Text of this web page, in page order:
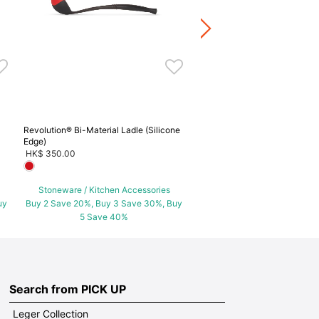
Revolution® Bi-Material Ladle (Silicone
Edge)
HK$ 350.00
Stoneware / Kitchen Accessories
Buy 2 Save 20%, Buy 3 Save 30%, Buy
5 Save 40%
Buy 2 Save 20%, Buy 3
Search from PICK UP
Leger Collection